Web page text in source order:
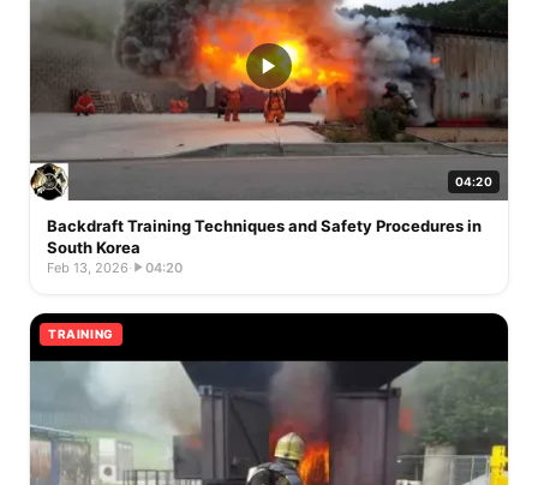
04:20
Backdraft Training Techniques and Safety Procedures in
South Korea
Feb 13, 2026· 04:20
TRAINING